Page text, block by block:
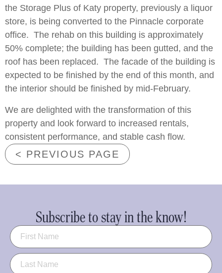
the Storage Plus of Katy property, previously a liquor
store, is being converted to the Pinnacle corporate
office. The rehab on this building is approximately
50% complete; the building has been gutted, and the
roof has been replaced. The facade of the building is
expected to be finished by the end of this month, and
the interior should be finished by mid-February.
We are delighted with the transformation of this
property and look forward to increased rentals,
consistent performance, and stable cash flow.
< PREVIOUS PAGE
Subscribe to stay in the know!
Name (Required)